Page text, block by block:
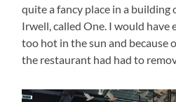
quite a fancy place in a
Irwell, called One. I would have
too hot in the sun and because
the restaurant had had to